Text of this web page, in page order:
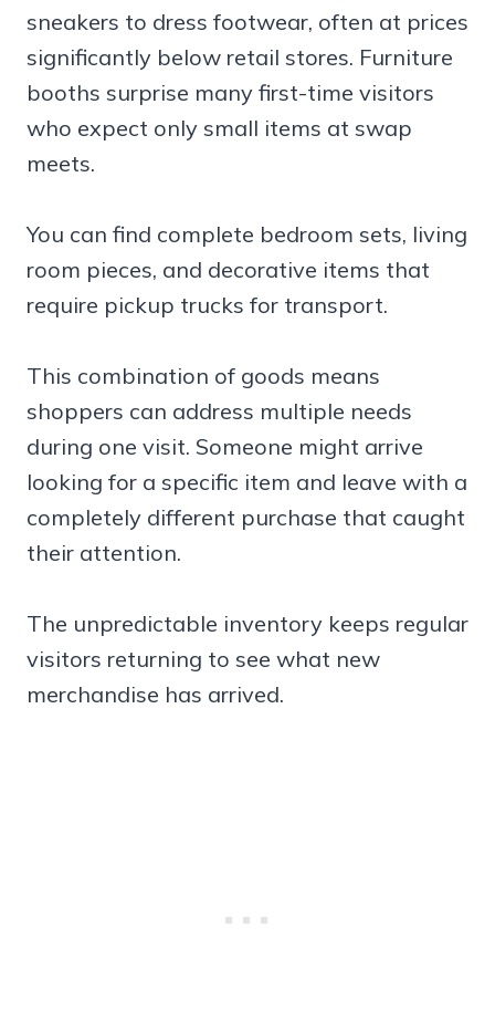
sneakers to dress footwear, often at prices
significantly below retail stores. Furniture
booths surprise many first-time visitors
who expect only small items at swap
meets.
You can find complete bedroom sets, living
room pieces, and decorative items that
require pickup trucks for transport.
This combination of goods means
shoppers can address multiple needs
during one visit. Someone might arrive
looking for a specific item and leave with a
completely different purchase that caught
their attention.
The unpredictable inventory keeps regular
visitors returning to see what new
merchandise has arrived.